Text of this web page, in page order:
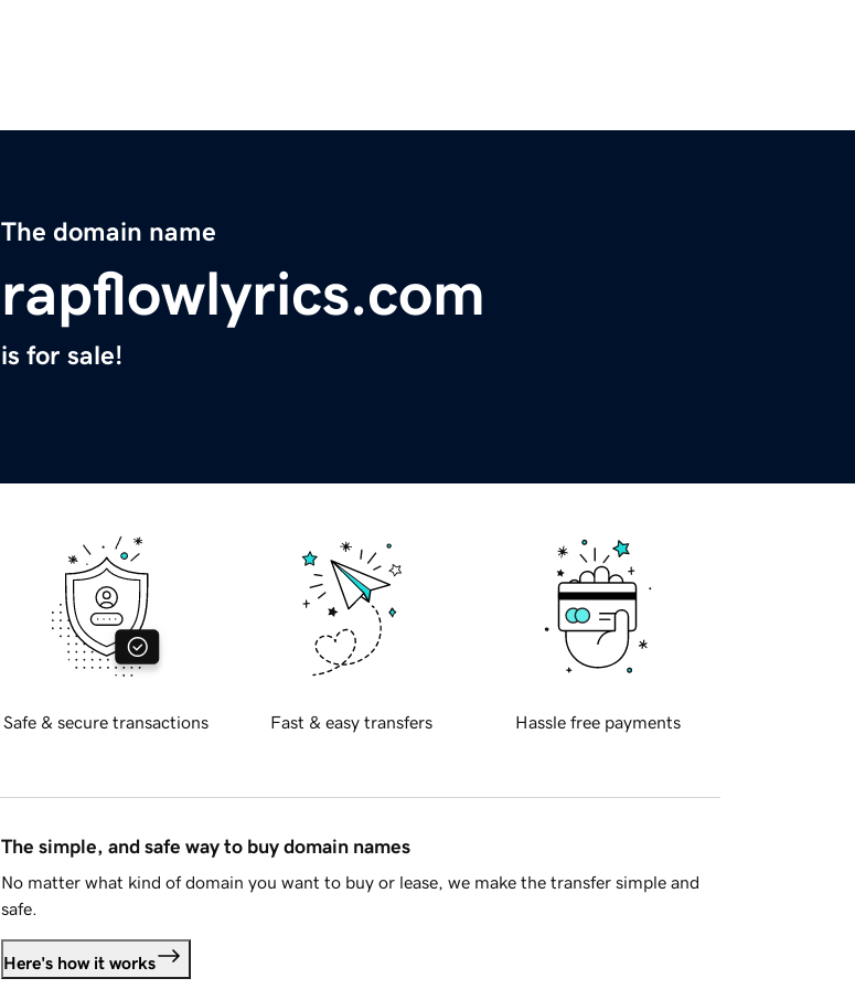
The domain name
rapflowlyrics.com
is for sale!
Safe & secure transactions Fast & easy transfers Hassle free payments
The simple, and safe way to buy domain names
No matter what kind of domain you want to buy or lease, we make the transfer simple and
safe.
Here's how it works